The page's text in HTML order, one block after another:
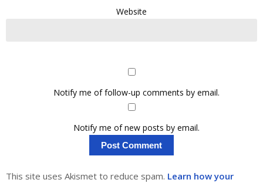
Website
Notify me of follow-up comments by email.
Notify me of new posts by email.
This site uses Akismet to reduce spam. Learn how your